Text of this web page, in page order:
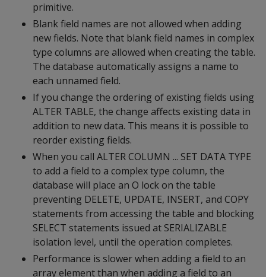
primitive.
Blank field names are not allowed when adding
new fields. Note that blank field names in complex
type columns are allowed when creating the table.
The database automatically assigns a name to
each unnamed field.
If you change the ordering of existing fields using
ALTER TABLE, the change affects existing data in
addition to new data. This means it is possible to
reorder existing fields.
When you call ALTER COLUMN ... SET DATA TYPE
to add a field to a complex type column, the
database will place an O lock on the table
preventing DELETE, UPDATE, INSERT, and COPY
statements from accessing the table and blocking
SELECT statements issued at SERIALIZABLE
isolation level, until the operation completes.
Performance is slower when adding a field to an
array element than when adding a field to an